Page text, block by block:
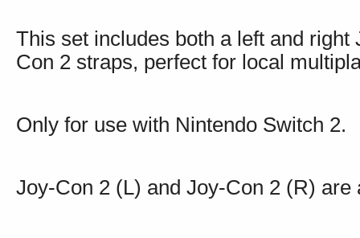
This set includes both a left and
Con 2 straps, perfect for local
Only for use with Nintendo Switch 2.
Joy-Con 2 (L) and Joy-Con 2 (R) are